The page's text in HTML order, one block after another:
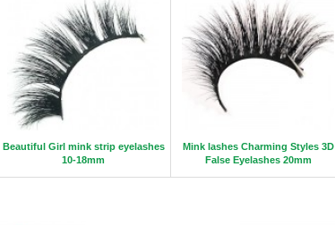
Beautiful Girl mink strip eyelashes
10-18mm
Mink lashes Charming Styles 3D
False Eyelashes 20mm